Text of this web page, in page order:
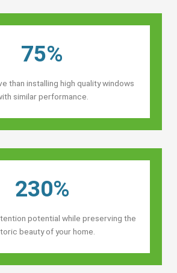
75%
than installing high quality windows
similar performance.
230%
potential while preserving the
beauty of your home.